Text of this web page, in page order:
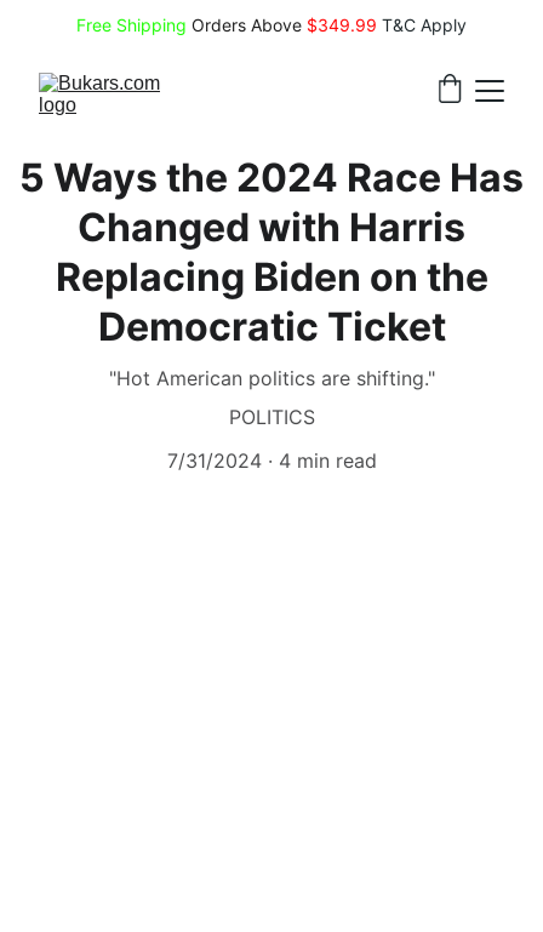
Free Shipping Orders Above $349.99 T&C Apply
5 Ways the 2024 Race Has
Changed with Harris
Replacing Biden on the
Democratic Ticket
"Hot American politics are shifting."
POLITICS
7/31/2024
4 min read